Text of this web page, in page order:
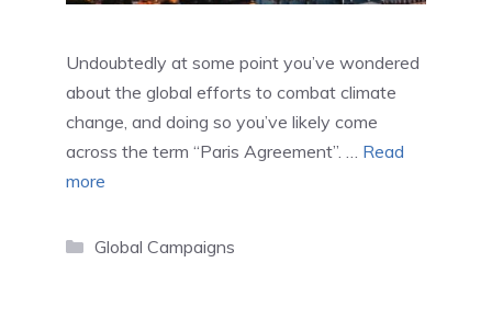
Undoubtedly at some point you’ve wondered
about the global efforts to combat climate
change, and doing so you’ve likely come
across the term “Paris Agreement”. … Read
more
Categories
Global Campaigns